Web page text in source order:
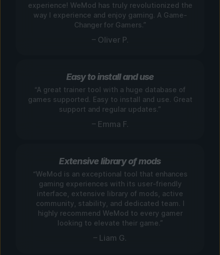
experience! WeMod has truly revolutionized the
way I experience and enjoy gaming. A Game-
Changer for Gamers.”
– Oliver P.
Easy to install and use
“A great trainer tool with a huge database of
games supported. Easy to install and use. Great
support and regular updates.”
– Emma F.
Extensive library of mods
“WeMod is an exceptional tool that enhances
gaming experiences with its user-friendly
interface, extensive library of mods, active
community, stability, and dedicated team. I
highly recommend WeMod to every gamer
looking to elevate their game.”
– Liam G.